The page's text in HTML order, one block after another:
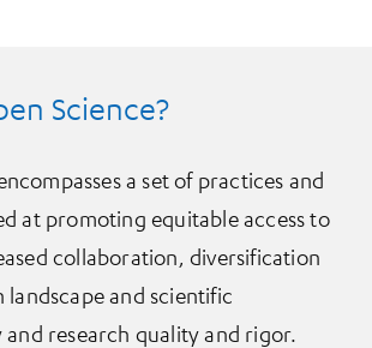
Science?
a set of practices and
at promoting equitable access to
collaboration, diversification
landscape and scientific
research quality and rigor.